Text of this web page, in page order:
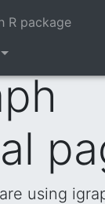
R package
using